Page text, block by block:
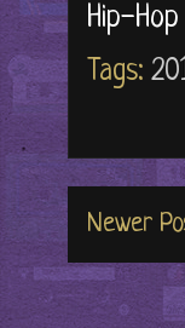
Hip-
Tags:
Newer